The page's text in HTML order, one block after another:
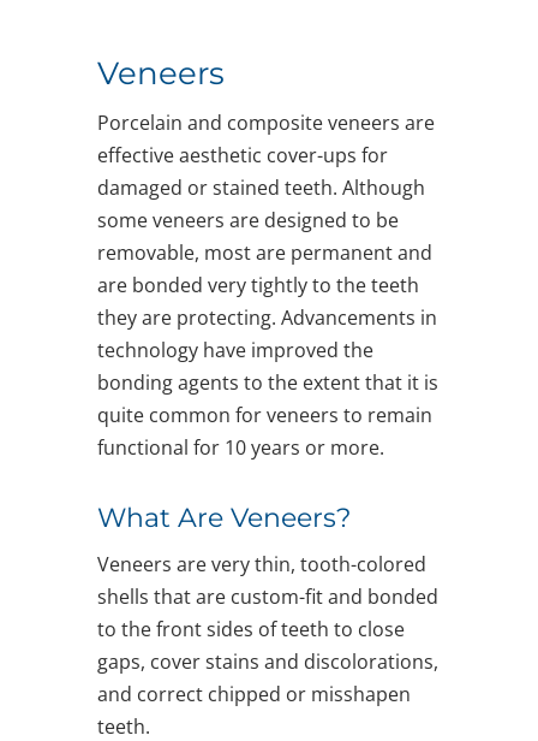
Veneers
Porcelain and composite veneers are
effective aesthetic cover-ups for
damaged or stained teeth. Although
some veneers are designed to be
removable, most are permanent and
are bonded very tightly to the teeth
they are protecting. Advancements in
technology have improved the
bonding agents to the extent that it is
quite common for veneers to remain
functional for 10 years or more.
What Are Veneers?
Veneers are very thin, tooth-colored
shells that are custom-fit and bonded
to the front sides of teeth to close
gaps, cover stains and discolorations,
and correct chipped or misshapen
teeth.